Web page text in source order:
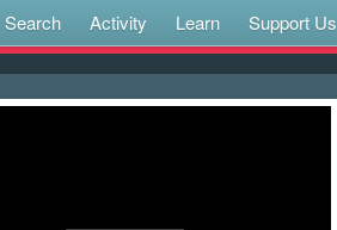
Search Activity Learn Support Us